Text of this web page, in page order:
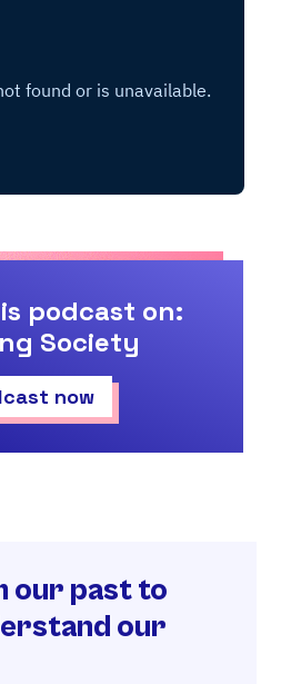
podcast on:
Society
now
our past to
our